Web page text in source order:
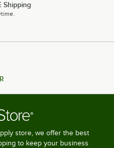
Shipping
store, we offer the best
to keep your business